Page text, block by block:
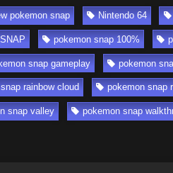
pokemon snap Nintendo 64
pokemon snap 100%
snap gameplay pokemon
rainbow cloud pokemon snap
snap valley pokemon snap